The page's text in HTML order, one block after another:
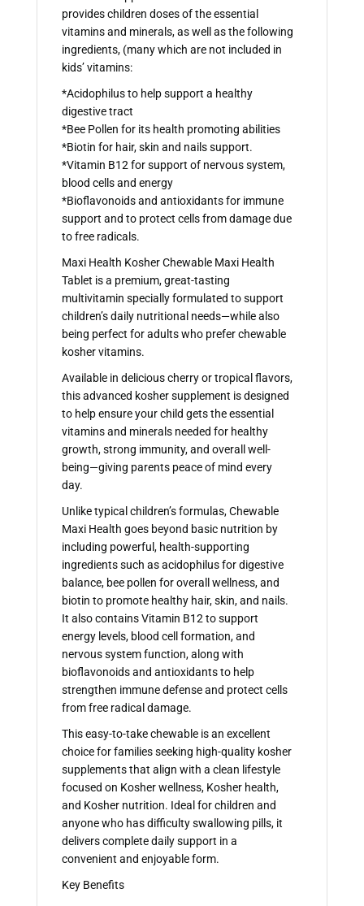
provides children doses of the essential
vitamins and minerals, as well as the following
ingredients, (many which are not included in
kids’ vitamins:
*Acidophilus to help support a healthy
digestive tract
*Bee Pollen for its health promoting abilities
*Biotin for hair, skin and nails support.
*Vitamin B12 for support of nervous system,
blood cells and energy
*Bioflavonoids and antioxidants for immune
support and to protect cells from damage due
to free radicals.
Maxi Health Kosher Chewable Maxi Health
Tablet is a premium, great-tasting
multivitamin specially formulated to support
children’s daily nutritional needs—while also
being perfect for adults who prefer chewable
kosher vitamins.
Available in delicious cherry or tropical flavors,
this advanced kosher supplement is designed
to help ensure your child gets the essential
vitamins and minerals needed for healthy
growth, strong immunity, and overall well-
being—giving parents peace of mind every
day.
Unlike typical children’s formulas, Chewable
Maxi Health goes beyond basic nutrition by
including powerful, health-supporting
ingredients such as acidophilus for digestive
balance, bee pollen for overall wellness, and
biotin to promote healthy hair, skin, and nails.
It also contains Vitamin B12 to support
energy levels, blood cell formation, and
nervous system function, along with
bioflavonoids and antioxidants to help
strengthen immune defense and protect cells
from free radical damage.
This easy-to-take chewable is an excellent
choice for families seeking high-quality kosher
supplements that align with a clean lifestyle
focused on Kosher wellness, Kosher health,
and Kosher nutrition. Ideal for children and
anyone who has difficulty swallowing pills, it
delivers complete daily support in a
convenient and enjoyable form.
Key Benefits